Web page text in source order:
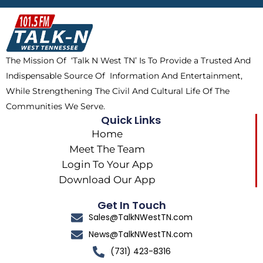
b
o
o
k
i
t
t
e
r
a
m
o
k
The Mission Of ‘Talk N West TN’ Is To Provide a Trusted And
Indispensable Source Of Information And Entertainment,
While Strengthening The Civil And Cultural Life Of The
Communities We Serve.
Quick Links
Home
Meet The Team
Login To Your App
Download Our App
Get In Touch
Sales@TalkNWestTN.com
News@TalkNWestTN.com
(731) 423-8316